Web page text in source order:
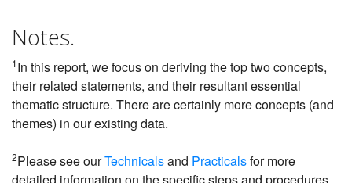
Notes.
1In this report, we focus on deriving the top two concepts,
their related statements, and their resultant essential
thematic structure. There are certainly more concepts (and
themes) in our existing data.
2Please see ourTechnicalsand Practicalsfor more